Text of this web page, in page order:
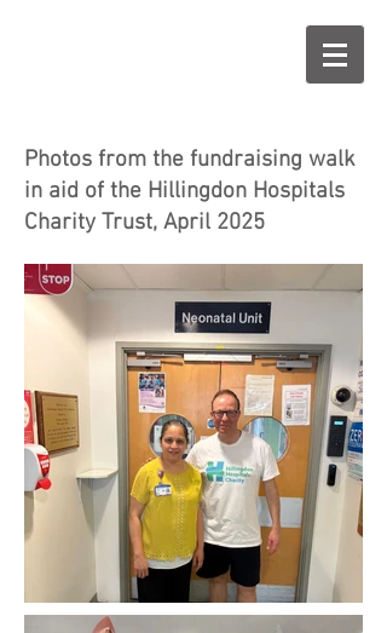
Photos from the fundraising walk
in aid of the Hillingdon Hospitals
Charity Trust, April 2025